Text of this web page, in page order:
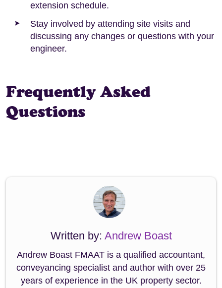
extension schedule.
Stay involved by attending site visits and
discussing any changes or questions with your
engineer.
Frequently Asked
Questions
Written by: Andrew Boast
Andrew Boast FMAAT is a qualified accountant,
conveyancing specialist and author with over 25
years of experience in the UK property sector.